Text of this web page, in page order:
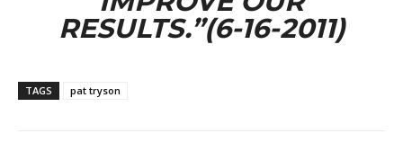
RESULTS.”(6-16-2011)
TAGS pat tryson